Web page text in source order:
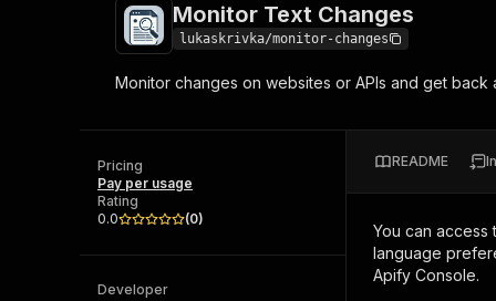
Start here!
and apps. Just pick one and go.
MCP server
integration with MCP
Web
Monitor Text Changes
lukaskrivka/monitor-changes
Monitor changes on websites or APIs and get
Pricing
Pay per usage
Rating
0.0
(0)
Developer
README
You can access
language
Apify Console.